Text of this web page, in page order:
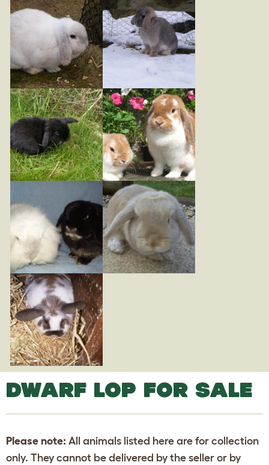
DWARF LOP FOR SALE
Please note: All animals listed here are for collection
only. They cannot be delivered by the seller or by